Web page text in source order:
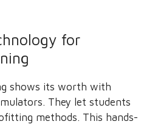
for
shows its worth with
They let students
methods. This hands-